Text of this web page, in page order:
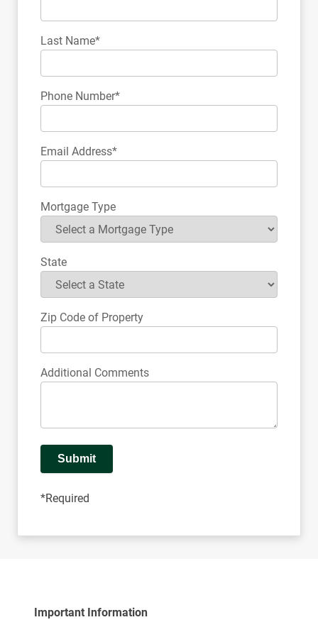
Last Name*
Phone Number*
Email Address*
Mortgage Type
State
Zip Code of Property
Additional Comments
Submit
*Required
Important Information